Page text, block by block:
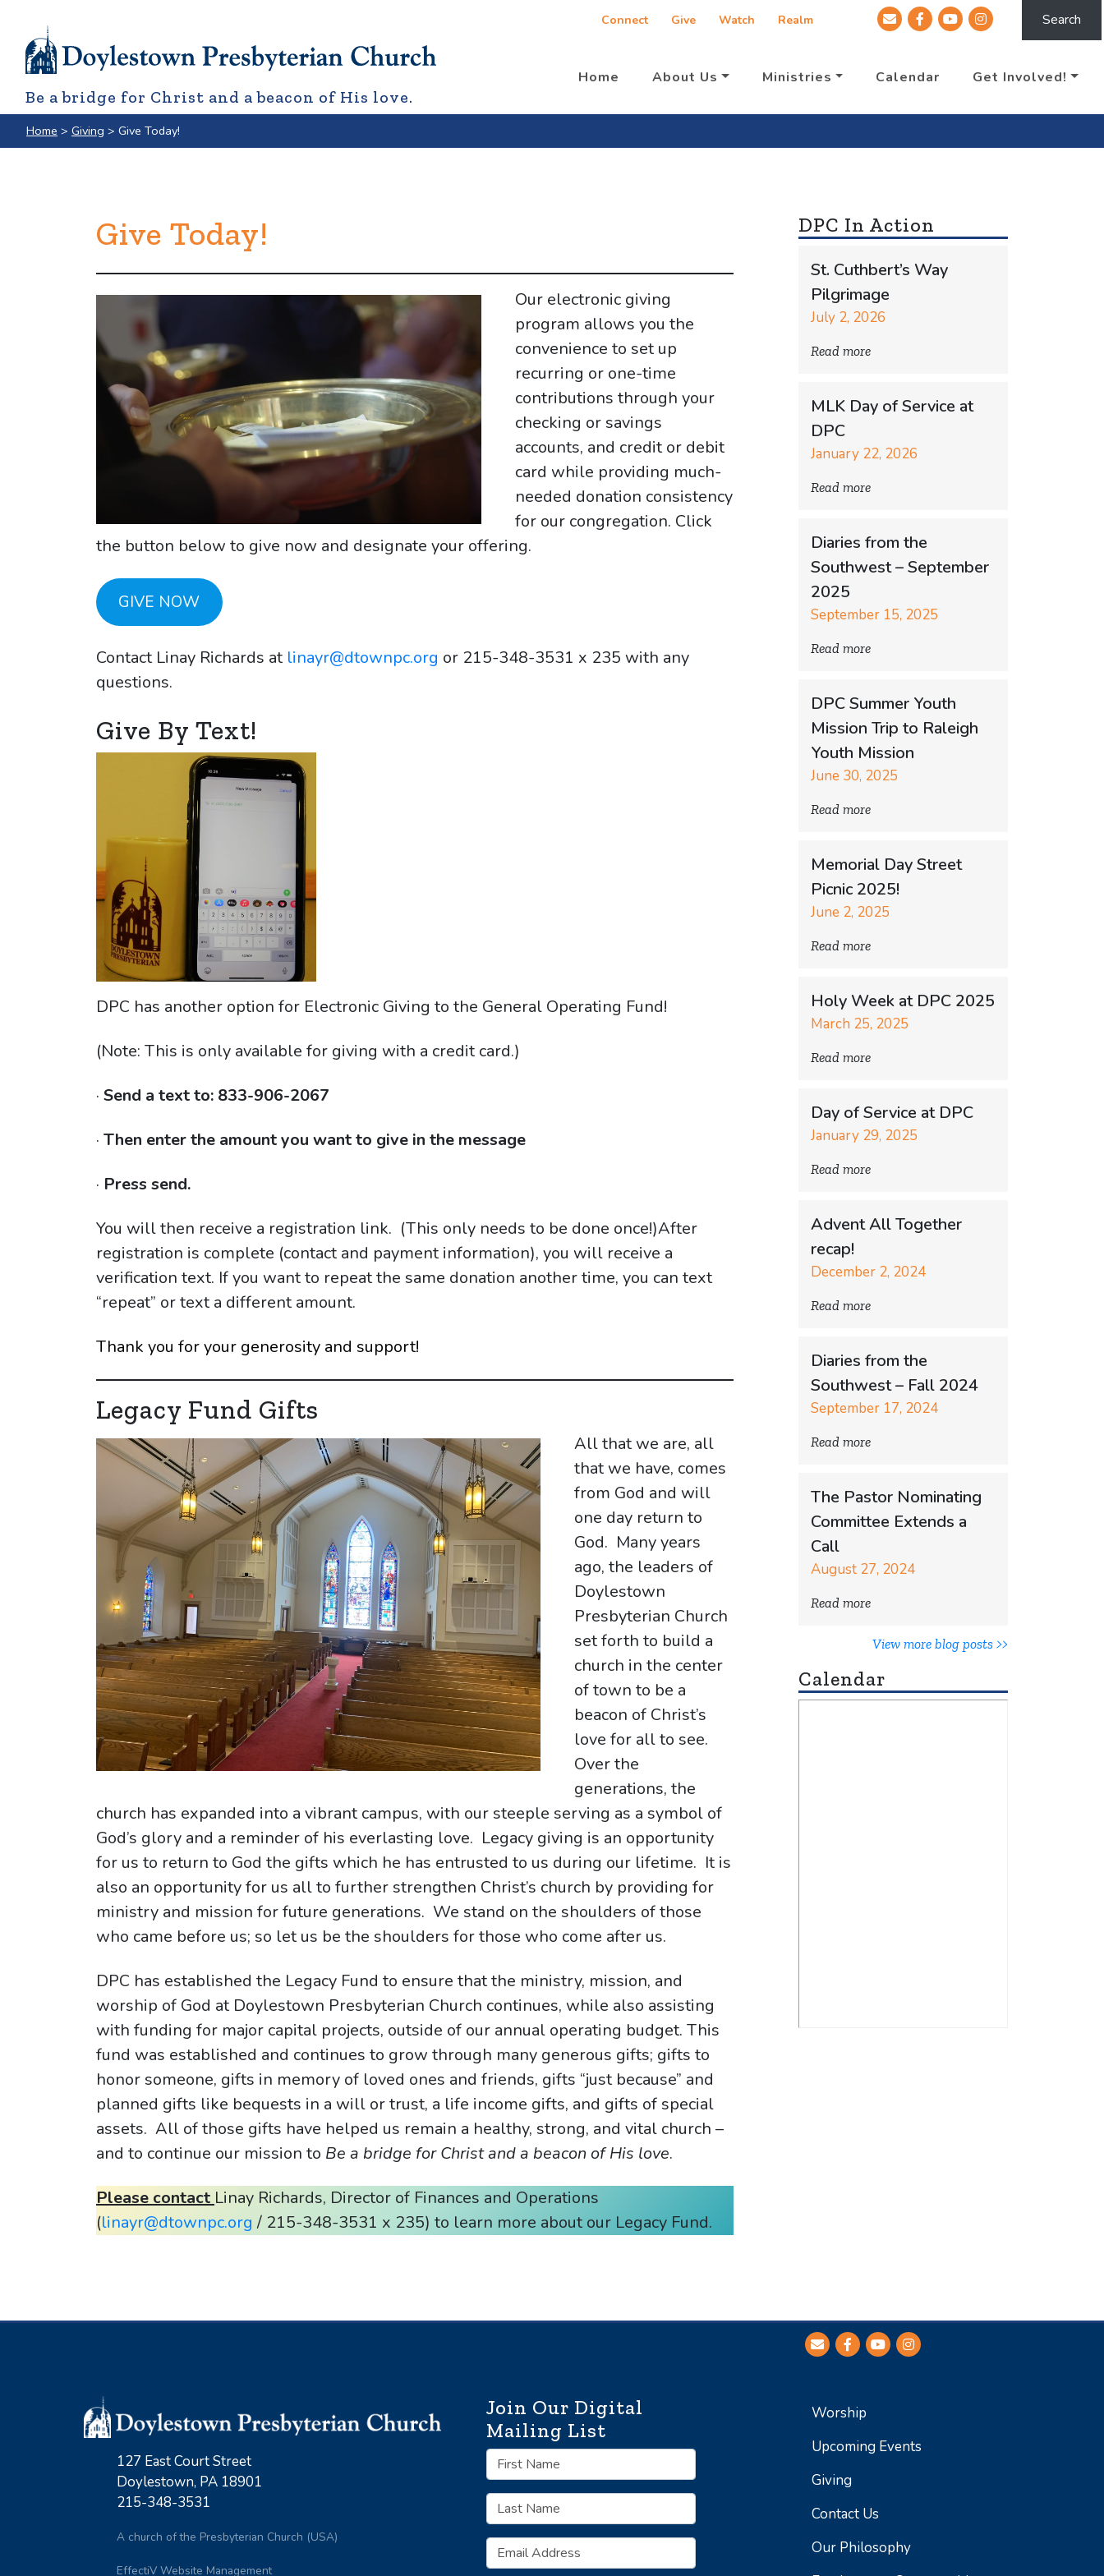
Connect Give Watch Realm Search
Be a bridge for Christ and a beacon of His love.
Home About Us Ministries Calendar Get Involved!
Home > Giving > Give Today!
Give Today!
Our electronic giving
program allows you the
convenience to set up
recurring or one-time
contributions through your
checking or savings
accounts, and credit or debit
card while providing much-
needed donation consistency
for our congregation. Click
the button below to give now and designate your offering.
GIVE NOW
Contact Linay Richards at linayr@dtownpc.org or 215-348-3531 x 235 with any
questions.
Give By Text!
DPC has another option for Electronic Giving to the General Operating Fund!
(Note: This is only available for giving with a credit card.)
· Send a text to: 833-906-2067
· Then enter the amount you want to give in the message
· Press send.
You will then receive a registration link. (This only needs to be done once!)After
registration is complete (contact and payment information), you will receive a
verification text. If you want to repeat the same donation another time, you can text
“repeat” or text a different amount.
Thank you for your generosity and support!
Legacy Fund Gifts
All that we are, all
that we have, comes
from God and will
one day return to
God. Many years
ago, the leaders of
Doylestown
Presbyterian Church
set forth to build a
church in the center
of town to be a
beacon of Christ’s
love for all to see.
Over the
generations, the
church has expanded into a vibrant campus, with our steeple serving as a symbol of
God’s glory and a reminder of his everlasting love. Legacy giving is an opportunity
for us to return to God the gifts which he has entrusted to us during our lifetime. It is
also an opportunity for us all to further strengthen Christ’s church by providing for
ministry and mission for future generations. We stand on the shoulders of those
who came before us; so let us be the shoulders for those who come after us.
DPC has established the Legacy Fund to ensure that the ministry, mission, and
worship of God at Doylestown Presbyterian Church continues, while also assisting
with funding for major capital projects, outside of our annual operating budget. This
fund was established and continues to grow through many generous gifts; gifts to
honor someone, gifts in memory of loved ones and friends, gifts “just because” and
planned gifts like bequests in a will or trust, a life income gifts, and gifts of special
assets. All of those gifts have helped us remain a healthy, strong, and vital church –
and to continue our mission to Be a bridge for Christ and a beacon of His love.
Please contact Linay Richards, Director of Finances and Operations
(linayr@dtownpc.org / 215-348-3531 x 235) to learn more about our Legacy Fund.
DPC In Action
St. Cuthbert’s Way
Pilgrimage
July 2, 2026
Read more
MLK Day of Service at
DPC
January 22, 2026
Read more
Diaries from the
Southwest – September
2025
September 15, 2025
Read more
DPC Summer Youth
Mission Trip to Raleigh
Youth Mission
June 30, 2025
Read more
Memorial Day Street
Picnic 2025!
June 2, 2025
Read more
Holy Week at DPC 2025
March 25, 2025
Read more
Day of Service at DPC
January 29, 2025
Read more
Advent All Together
recap!
December 2, 2024
Read more
Diaries from the
Southwest – Fall 2024
September 17, 2024
Read more
The Pastor Nominating
Committee Extends a
Call
August 27, 2024
Read more
View more blog posts >>
Calendar
127 East Court Street
Doylestown, PA 18901
215-348-3531
A church of the Presbyterian Church (USA)
EffectiV Website Management
Join Our Digital
Mailing List
Worship
Upcoming Events
Giving
Contact Us
Our Philosophy